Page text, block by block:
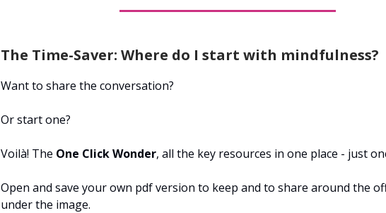
The Time-Saver: Where do I start with mindfulness?
Want to share the conversation?
Or start one?
Voilà! The One Click Wonder, all the key resources in one place - just
Open and save your own pdf version to keep and to share around the
under the image.